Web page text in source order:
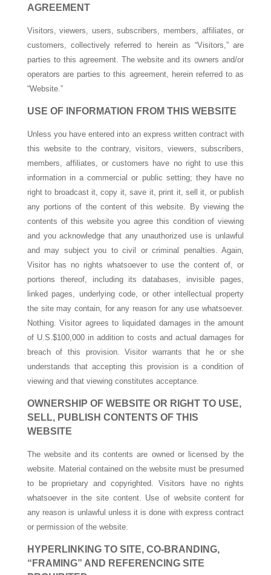
AGREEMENT
Visitors, viewers, users, subscribers, members, affiliates, or
customers, collectively referred to herein as “Visitors,” are
parties to this agreement. The website and its owners and/or
operators are parties to this agreement, herein referred to as
“Website.”
USE OF INFORMATION FROM THIS WEBSITE
Unless you have entered into an express written contract with
this website to the contrary, visitors, viewers, subscribers,
members, affiliates, or customers have no right to use this
information in a commercial or public setting; they have no
right to broadcast it, copy it, save it, print it, sell it, or publish
any portions of the content of this website. By viewing the
contents of this website you agree this condition of viewing
and you acknowledge that any unauthorized use is unlawful
and may subject you to civil or criminal penalties. Again,
Visitor has no rights whatsoever to use the content of, or
portions thereof, including its databases, invisible pages,
linked pages, underlying code, or other intellectual property
the site may contain, for any reason for any use whatsoever.
Nothing. Visitor agrees to liquidated damages in the amount
of U.S.$100,000 in addition to costs and actual damages for
breach of this provision. Visitor warrants that he or she
understands that accepting this provision is a condition of
viewing and that viewing constitutes acceptance.
OWNERSHIP OF WEBSITE OR RIGHT TO USE,
SELL, PUBLISH CONTENTS OF THIS
WEBSITE
The website and its contents are owned or licensed by the
website. Material contained on the website must be presumed
to be proprietary and copyrighted. Visitors have no rights
whatsoever in the site content. Use of website content for
any reason is unlawful unless it is done with express contract
or permission of the website.
HYPERLINKING TO SITE, CO-BRANDING,
“FRAMING” AND REFERENCING SITE